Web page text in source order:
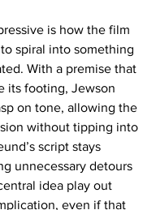
is how the film
spiral into something
With a premise that
its footing, Jewson
on tone, allowing the
without tipping into
script stays
unnecessary detours
idea play out
even if that